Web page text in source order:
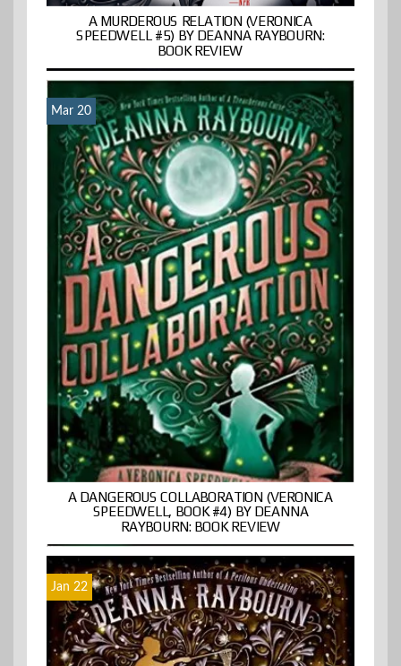
A MURDEROUS RELATION (VERONICA
SPEEDWELL #5) BY DEANNA RAYBOURN:
BOOK REVIEW
Mar 20
A DANGEROUS COLLABORATION (VERONICA
SPEEDWELL, BOOK #4) BY DEANNA
RAYBOURN: BOOK REVIEW
Jan 22